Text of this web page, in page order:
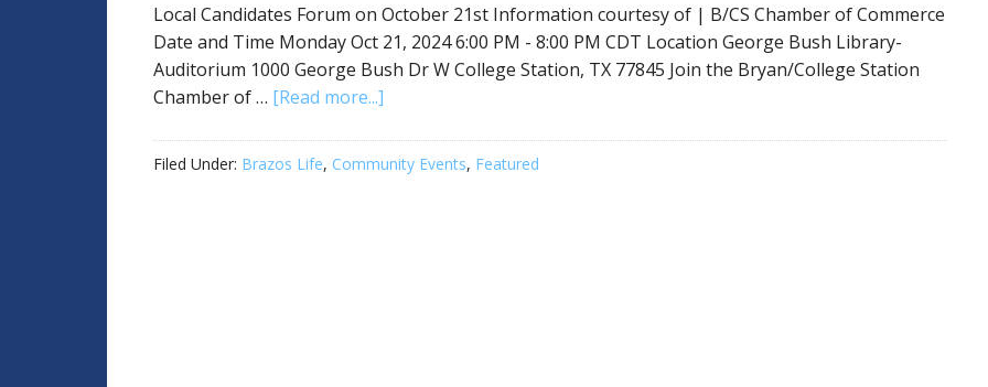
Local Candidates Forum on October 21st Information courtesy of | B/CS Chamber of Commerce
Date and Time Monday Oct 21, 2024 6:00 PM - 8:00 PM CDT Location George Bush Library-
Auditorium 1000 George Bush Dr W College Station, TX 77845 Join the Bryan/College Station
Chamber of … [Read more...]
Filed Under: Brazos Life, Community Events, Featured